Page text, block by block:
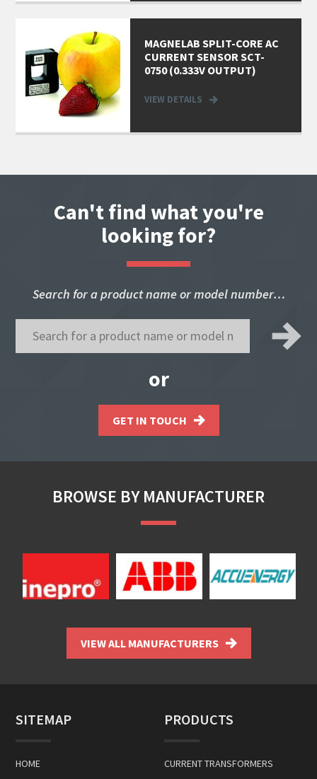
MAGNELAB SPLIT-CORE AC
CURRENT SENSOR SCT-
0750 (0.333V OUTPUT)
VIEW DETAILS
Can't find what you're
looking for?
Search for a product name or model number…
or
GET IN TOUCH
BROWSE BY MANUFACTURER
VIEW ALL MANUFACTURERS
SITEMAP
HOME
PRODUCTS
CURRENT TRANSFORMERS